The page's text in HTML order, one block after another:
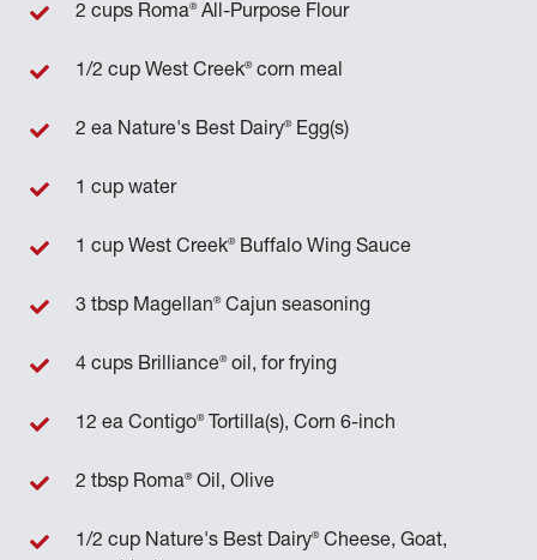
2 cups Roma®All-Purpose Flour
1/2 cup West Creek®corn meal
2 ea Nature's Best Dairy®Egg(s)
1 cup water
1 cup West Creek®Buffalo Wing Sauce
3 tbsp Magellan®Cajun seasoning
4 cups Brilliance®oil, for frying
12 ea Contigo®Tortilla(s), Corn 6-inch
2 tbsp Roma®Oil, Olive
1/2 cup Nature's Best Dairy®Cheese, Goat,